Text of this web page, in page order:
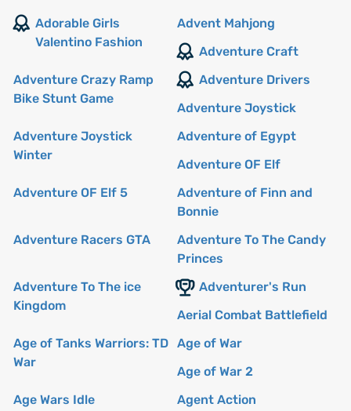
Adorable Girls
Valentino Fashion
Advent Mahjong
Adventure Craft
Adventure Crazy Ramp
Bike Stunt Game
Adventure Drivers
Adventure Joystick
Adventure Joystick
Winter
Adventure of Egypt
Adventure OF Elf
Adventure OF Elf 5
Adventure of Finn and
Bonnie
Adventure Racers GTA
Adventure To The Candy
Princes
Adventure To The ice
Kingdom
Adventurer's Run
Aerial Combat Battlefield
Age of Tanks Warriors: TD
War
Age of War
Age of War 2
Age Wars Idle
Agent Action